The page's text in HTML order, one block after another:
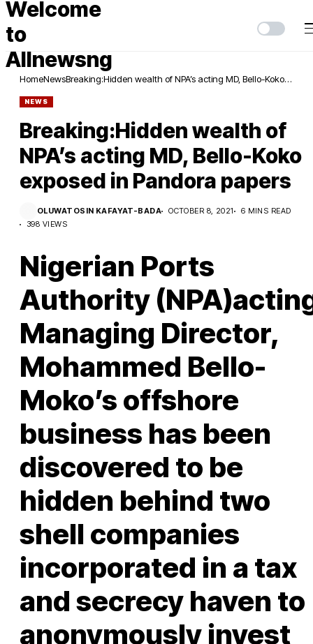
HomeNewsBreaking:Hidden wealth of NPA’s acting MD, Bello-Koko
NEWS
Breaking:Hidden wealth of
NPA’s acting MD, Bello-Koko
exposed in Pandora papers
OLUWATOSIN KAFAYAT-BADA OCTOBER 8, 2021
6 MINS READ
398 VIEWS
Nigerian Ports
Authority
Managing Director,
Mohammed Bello-
Moko’s offshore
business has been
discovered to be
hidden behind two
shell companies
incorporated in a tax
and secrecy haven to
anonymously invest